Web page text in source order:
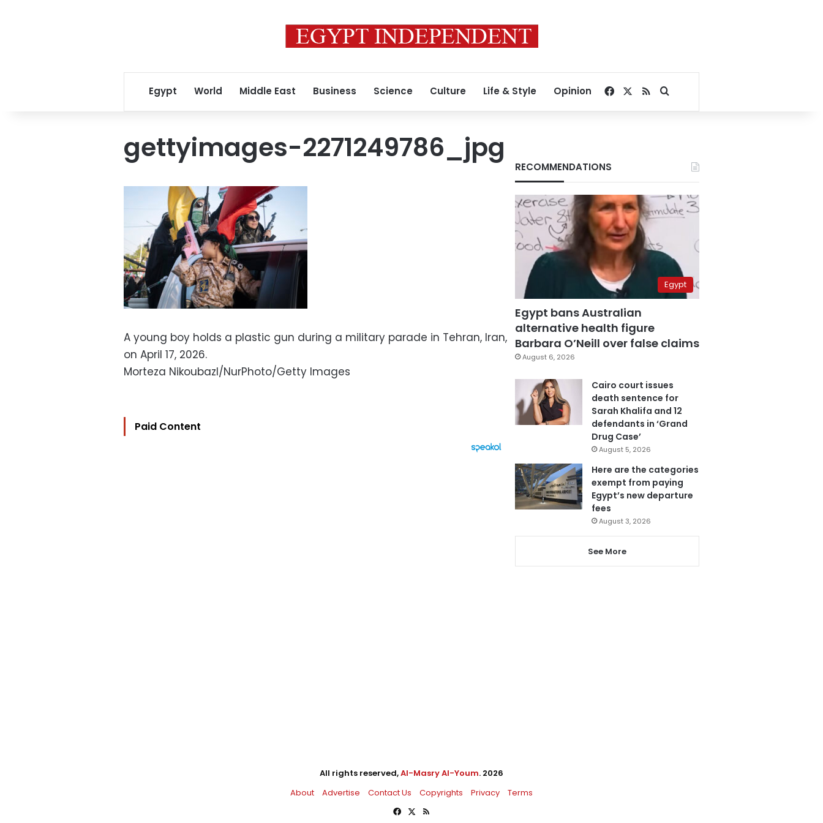
Egypt World Middle East Business Science Culture Life & Style Opinion Facebook
RSSSearch for
gettyimages-2271249786_jpg
A young boy holds a plastic gun during a military parade in Tehran, Iran,
on April 17, 2026.
Morteza Nikoubazl/NurPhoto/Getty Images
Paid Content
RECOMMENDATIONS
Egypt
Egypt bans Australian
alternative health figure
Barbara O’Neill over false claims
August 6, 2026
Cairo court issues
death sentence for
Sarah Khalifa and 12
defendants in ‘Grand
Drug Case’
August 5, 2026
Here are the categories
exempt from paying
Egypt’s new departure
fees
August 3, 2026
See More
All rights reserved,Al-Masry Al-Youm. 2026
About
Advertise Contact Us Copyrights Privacy
Terms
Facebook
X RSS